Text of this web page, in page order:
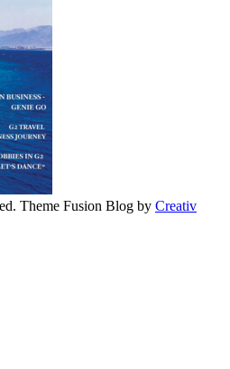
Theme Fusion Blog by Creativ